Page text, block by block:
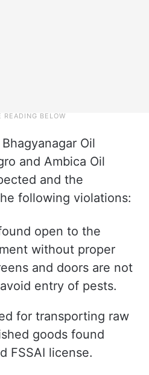
Oil
and Ambica Oil
and the
following violations:
open to the
without proper
and doors are not
entry of pests.
for transporting raw
goods found
FSSAI license.